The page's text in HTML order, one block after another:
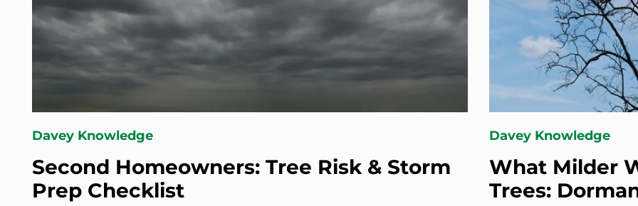
Davey Knowledge
Second Homeowners: Tree Risk & Storm
Prep Checklist
Davey Knowledge
What Milder
Trees: